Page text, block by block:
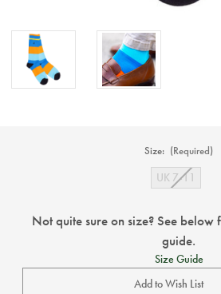
Size: (Required)
UK 7-11
Not quite sure on size? See
guide.
Size Guide
Add to Wish List